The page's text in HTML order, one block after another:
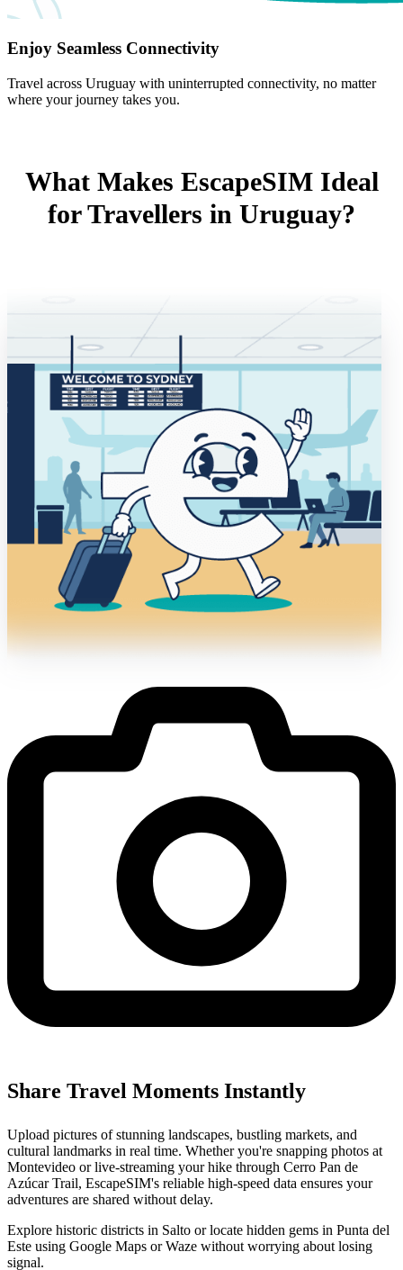
Enjoy Seamless Connectivity
Travel across Uruguay with uninterrupted connectivity, no matter
where your journey takes you.
What Makes EscapeSIM Ideal
for Travellers in Uruguay?
Share Travel Moments Instantly
Upload pictures of stunning landscapes, bustling markets, and
cultural landmarks in real time. Whether you're snapping photos at
Montevideo or live-streaming your hike through Cerro Pan de
Azúcar Trail, EscapeSIM's reliable high-speed data ensures your
adventures are shared without delay.
Explore historic districts in Salto or locate hidden gems in Punta del
Este using Google Maps or Waze without worrying about losing
signal.